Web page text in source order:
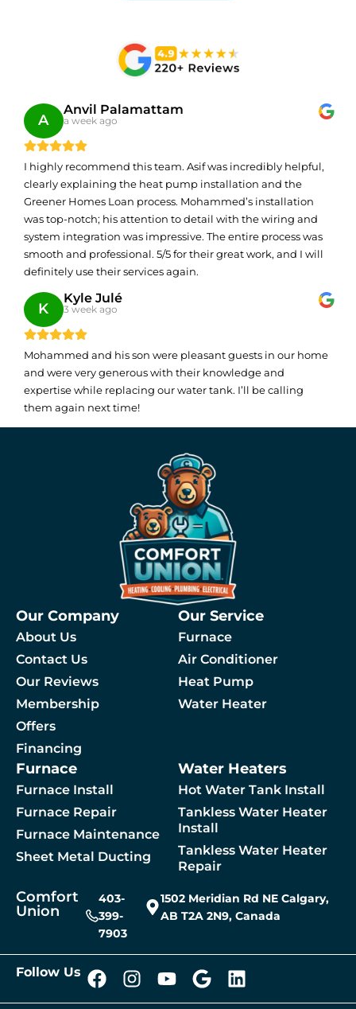
A
Anvil Palamattam
a week ago
I highly recommend this team. Asif was incredibly helpful,
clearly explaining the heat pump installation and the
Greener Homes Loan process. Mohammed’s installation
was top-notch; his attention to detail with the wiring and
system integration was impressive. The entire process was
smooth and professional. 5/5 for their great work, and I will
definitely use their services again.
K
Kyle Julé
3 week ago
Mohammed and his son were pleasant guests in our home
and were very generous with their knowledge and
expertise while replacing our water tank. I’ll be calling
them again next time!
By checking this box, you agree to receive SMS messages from Comfort Union
Service
Our Company
About Us
Contact Us
Our Reviews
Membership
Offers
Financing
Our Service
Furnace
Air Conditioner
Heat Pump
Water Heater
Furnace
Furnace Install
Furnace Repair
Furnace Maintenance
Sheet Metal Ducting
Water Heaters
Hot Water Tank Install
Tankless Water Heater
Install
Tankless Water Heater
Repair
Comfort
Union
403-
399-
7903
1502 Meridian Rd NE Calgary,
AB T2A 2N9, Canada
Follow Us